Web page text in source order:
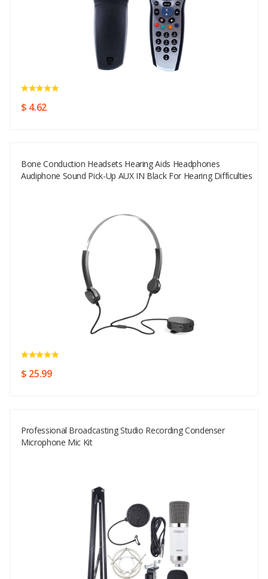
$ 4.62
Bone Conduction Headsets Hearing Aids Headphones
Audiphone Sound Pick-Up AUX IN Black For Hearing Difficulties
$ 25.99
Professional Broadcasting Studio Recording Condenser
Microphone Mic Kit